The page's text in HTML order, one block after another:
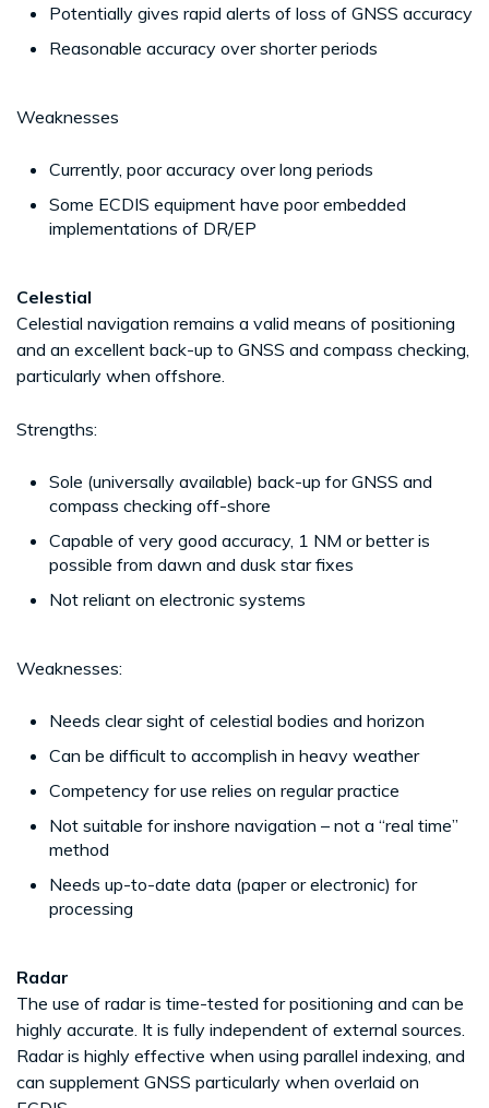
Potentially gives rapid alerts of loss of GNSS accuracy
Reasonable accuracy over shorter periods
Weaknesses
Currently, poor accuracy over long periods
Some ECDIS equipment have poor embedded
implementations of DR/EP
Celestial
Celestial navigation remains a valid means of positioning
and an excellent back-up to GNSS and compass checking,
particularly when offshore.
Strengths:
Sole (universally available) back-up for GNSS and
compass checking off-shore
Capable of very good accuracy, 1 NM or better is
possible from dawn and dusk star fixes
Not reliant on electronic systems
Weaknesses:
Needs clear sight of celestial bodies and horizon
Can be difficult to accomplish in heavy weather
Competency for use relies on regular practice
Not suitable for inshore navigation – not a “real time”
method
Needs up-to-date data (paper or electronic) for
processing
Radar
The use of radar is time-tested for positioning and can be
highly accurate. It is fully independent of external sources.
Radar is highly effective when using parallel indexing, and
can supplement GNSS particularly when overlaid on